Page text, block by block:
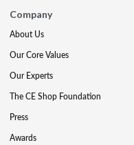
Company
About Us
Our Core Values
Our Experts
The CE Shop Foundation
Press
Awards